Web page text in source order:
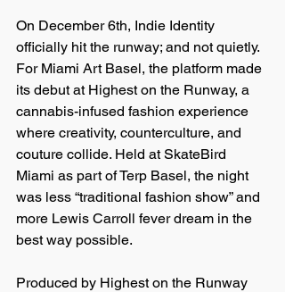
On December 6th, Indie Identity
officially hit the runway; and not quietly.
For Miami Art Basel, the platform made
its debut at Highest on the Runway, a
cannabis-infused fashion experience
where creativity, counterculture, and
couture collide. Held at SkateBird
Miami as part of Terp Basel, the night
was less “traditional fashion show” and
more Lewis Carroll fever dream in the
best way possible.
Produced by Highest on the Runway